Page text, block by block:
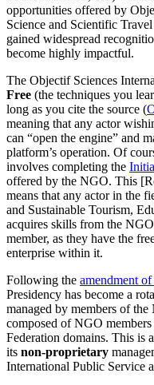
opportunities offered by
Science and Scientific
gained widespread
become highly impactful.
The Objectif Sciences
Free (the techniques you
long as you cite the source (
meaning that any actor
can “open the engine” and
platform’s operation. Of
involves completing the
offered by the NGO. This
means that any actor in the
and Sustainable Tourism,
acquires skills from the
member, as they have the
enterprise within it.
Following the amendment
Presidency has become a
managed by members of
composed of NGO
Federation domains. This is
its non-proprietary
International Public Service